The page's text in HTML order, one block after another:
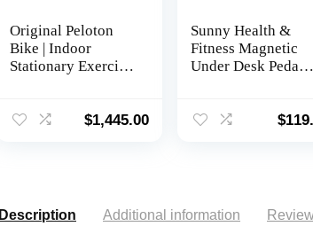
Original Peloton
Bike | Indoor
Stationary Exercise
Touchscreen$1,445.00
Sunny Health &
Fitness Magnetic
Under Desk Pedal
Exercise Cycle
$
Description Additional information